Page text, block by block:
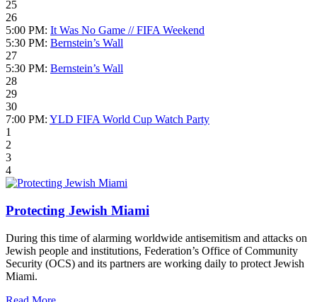
25
26
5:00 PM: It Was No Game // FIFA Weekend
5:30 PM: Bernstein’s Wall
27
5:30 PM: Bernstein’s Wall
28
29
30
7:00 PM: YLD FIFA World Cup Watch Party
1
2
3
4
Protecting Jewish Miami
During this time of alarming worldwide antisemitism and attacks on
Jewish people and institutions, Federation’s Office of Community
Security (OCS) and its partners are working daily to protect Jewish
Miami.